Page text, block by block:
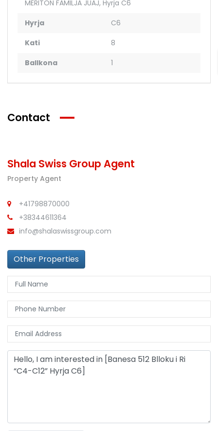
MERITON FAMILJA JUAJ, Hyrja C6
Hyrja C6
Kati 8
Ballkona 1
Contact
Shala Swiss Group Agent
Property Agent
+41798870000
+38344611364
info@shalaswissgroup.com
Other Properties